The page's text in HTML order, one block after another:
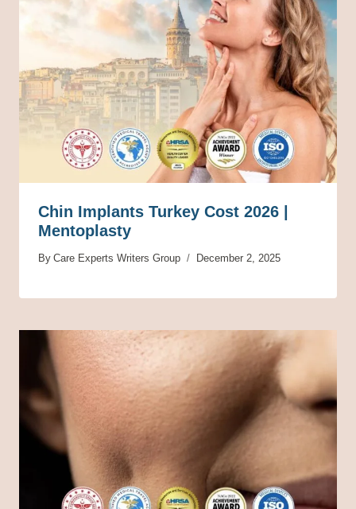
Chin Implants Turkey Cost 2026 |
Mentoplasty
By Care Experts Writers Group December 2, 2025